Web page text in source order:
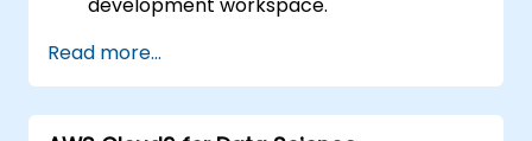
within AWS Cloud9.
Familiarize themselves with the
collaboration features of AWS Cloud9.
Read more...